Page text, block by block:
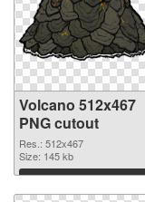
Volcano 512x467
PNG cutout
Res.: 512x467
Size: 145 kb
Download